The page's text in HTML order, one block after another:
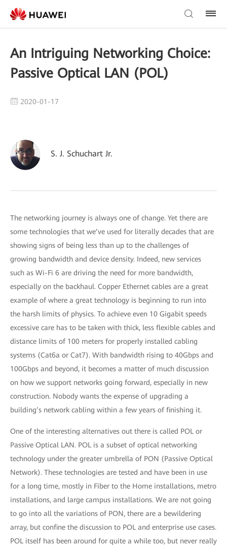
An Intriguing Networking Choice:
Passive Optical LAN (POL)
2020-01-17
S. J. Schuchart Jr.
The networking journey is always one of change. Yet there are
some technologies that we’ve used for literally decades that are
showing signs of being less than up to the challenges of
growing bandwidth and device density. Indeed, new services
such as Wi-Fi 6 are driving the need for more bandwidth,
especially on the backhaul. Copper Ethernet cables are a great
example of where a great technology is beginning to run into
the harsh limits of physics. To achieve even 10 Gigabit speeds
excessive care has to be taken with thick, less flexible cables and
distance limits of 100 meters for properly installed cabling
systems (Cat6a or Cat7). With bandwidth rising to 40Gbps and
100Gbps and beyond, it becomes a matter of much discussion
on how we support networks going forward, especially in new
construction. Nobody wants the expense of upgrading a
building’s network cabling within a few years of finishing it.
One of the interesting alternatives out there is called POL or
Passive Optical LAN. POL is a subset of optical networking
technology under the greater umbrella of PON (Passive Optical
Network). These technologies are tested and have been in use
for a long time, mostly in Fiber to the Home installations, metro
installations, and large campus installations. We are not going
to go into all the variations of PON, there are a bewildering
array, but confine the discussion to POL and enterprise use cases.
POL itself has been around for quite a while too, but never really